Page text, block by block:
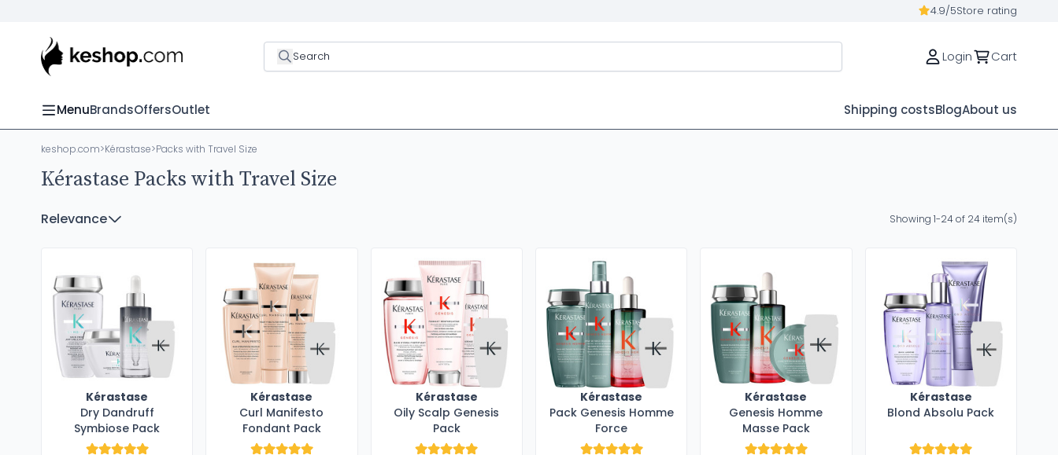
4.9/5Store rating
Search Login Cart
MenuBrandsOffersOutlet Shipping costsBlogAbout us
keshop.com>Kérastase>Packs with Travel Size
Kérastase Packs with Travel Size
Relevance Showing 1-24 of 24 item(s)
Kérastase
Dry Dandruff
Symbiose Pack
Kérastase
Curl Manifesto
Fondant Pack
Kérastase
Oily Scalp Genesis
Pack
Kérastase
Pack Genesis Homme
Force
Kérastase
Genesis Homme
Masse Pack
Kérastase
Blond Absolu Pack